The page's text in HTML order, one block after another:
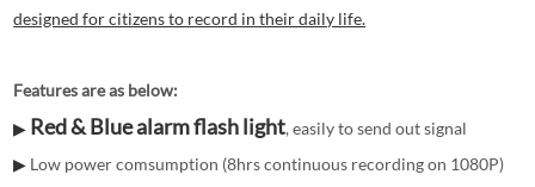
designed for citizens to record in their daily life.
Features are as below:
▶ Red & Blue alarm flash light, easily to send out signal
▶ Low power comsumption (8hrs continuous recording on 1080P)